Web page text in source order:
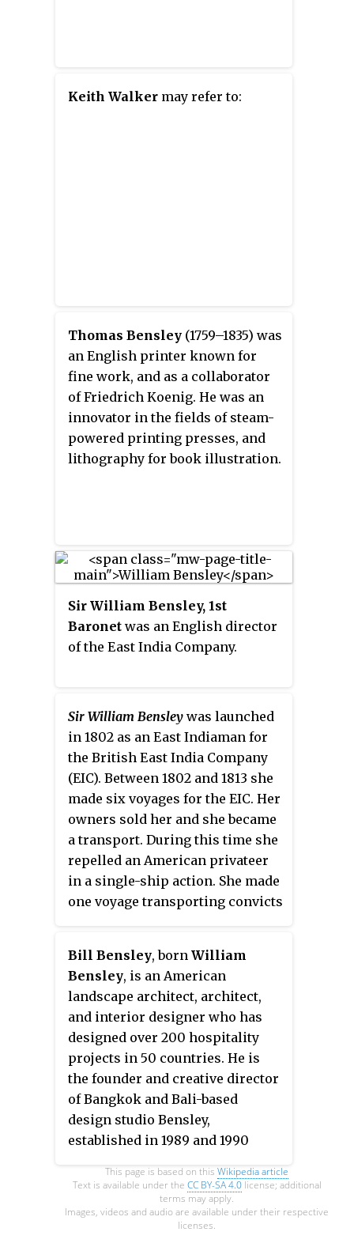
Keith Walker may refer to:
Thomas Bensley (1759–1835) was
an English printer known for
fine work, and as a collaborator
of Friedrich Koenig. He was an
innovator in the fields of steam-
powered printing presses, and
lithography for book illustration.
Sir William Bensley, 1st
Baronet was an English director
of the East India Company.
Sir William Bensley was launched
in 1802 as an East Indiaman for
the British East India Company
(EIC). Between 1802 and 1813 she
made six voyages for the EIC. Her
owners sold her and she became
a transport. During this time she
repelled an American privateer
in a single-ship action. She made
one voyage transporting convicts
when she wrecked at Nova Scotia.
Bill Bensley, born William
Bensley, is an American
landscape architect, architect,
and interior designer who has
designed over 200 hospitality
projects in 50 countries. He is
the founder and creative director
of Bangkok and Bali-based
design studio Bensley,
established in 1989 and 1990
This page is based on this Wikipedia article
Text is available under the CC BY-SA 4.0license; additional
terms may apply.
Images, videos and audio are available under their respective
licenses.